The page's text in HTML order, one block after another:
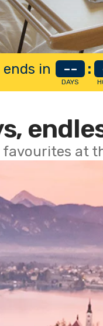
in --
DAYS
:
favourites at